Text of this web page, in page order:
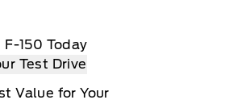
F-150 Today
Test Drive
Value for Your